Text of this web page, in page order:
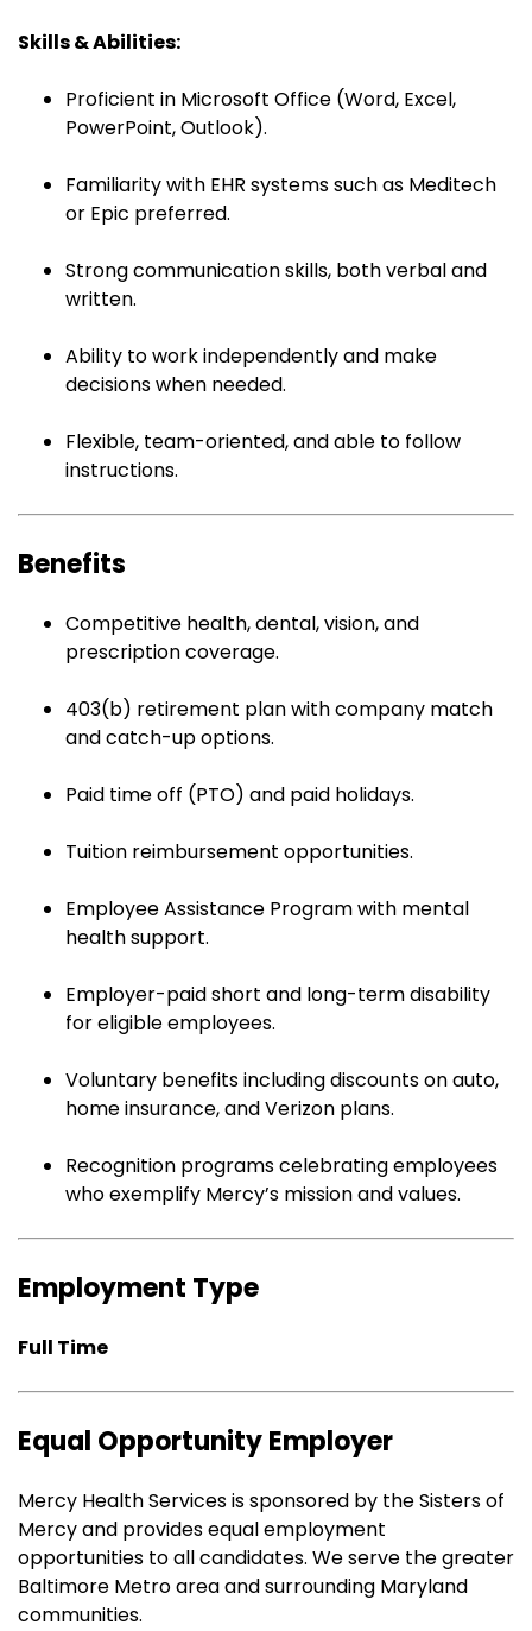
Skills & Abilities:
Proficient in Microsoft Office (Word, Excel,
PowerPoint, Outlook).
Familiarity with EHR systems such as Meditech
or Epic preferred.
Strong communication skills, both verbal and
written.
Ability to work independently and make
decisions when needed.
Flexible, team-oriented, and able to follow
instructions.
Benefits
Competitive health, dental, vision, and
prescription coverage.
403(b) retirement plan with company match
and catch-up options.
Paid time off (PTO) and paid holidays.
Tuition reimbursement opportunities.
Employee Assistance Program with mental
health support.
Employer-paid short and long-term disability
for eligible employees.
Voluntary benefits including discounts on auto,
home insurance, and Verizon plans.
Recognition programs celebrating employees
who exemplify Mercy’s mission and values.
Employment Type
Full Time
Equal Opportunity Employer
Mercy Health Services is sponsored by the Sisters of
Mercy and provides equal employment
opportunities to all candidates. We serve the greater
Baltimore Metro area and surrounding Maryland
communities.